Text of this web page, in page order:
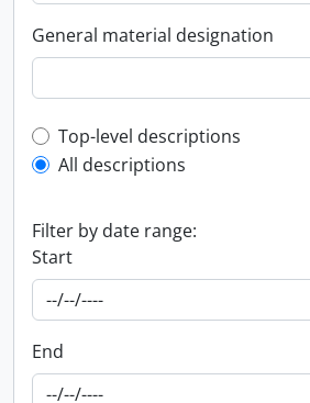
General material designation
Top-level description filter
Top-level descriptions
All descriptions
Filter by date range:
Start
End